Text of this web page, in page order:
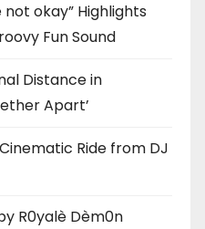
not okay” Highlights
Fun Sound
Distance in
Apart’
Ride from DJ
R0yalè Dèm0n